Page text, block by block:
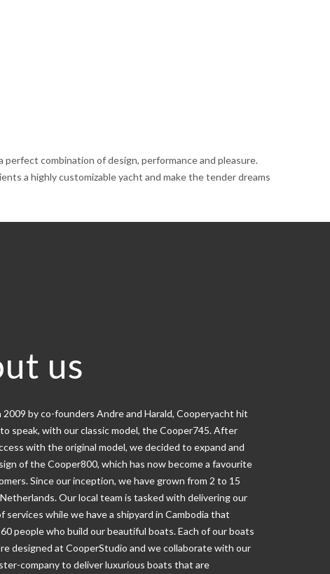
combination of design, performance and pleasure.
a highly customizable yacht and make the tender dreams
us
2009 by co-founders Andre and Harald, Cooperyacht hit
speak, with our classic model, the Cooper745. After
with the original model, we decided to expand and
of the Cooper800, which has now become a favourite
Since our inception, we have grown from 2 to 15
Our local team is tasked with delivering our
services while we have a shipyard in Cambodia that
people who build our beautiful boats. Each of our boats
designed at CooperStudio and we collaborate with our
company to deliver luxurious boats that are